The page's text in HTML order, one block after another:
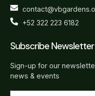
+52 322 223 6182
Subscribe Newsletter
Sign-up for our
news & events